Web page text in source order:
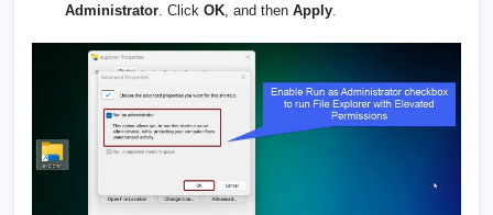
Administrator . Click OK , and then Apply